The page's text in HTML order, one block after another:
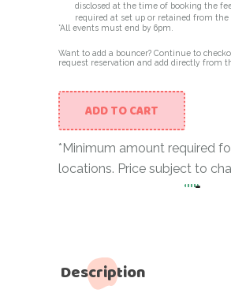
disclosed at the time of booking the
required at set up or retained from the
*All events must end by 6pm.
Want to add a bouncer? Continue to
request reservation and add directly from
8×8
-
ADD TO CART
*Minimum amount required
locations. Price subject to
Description